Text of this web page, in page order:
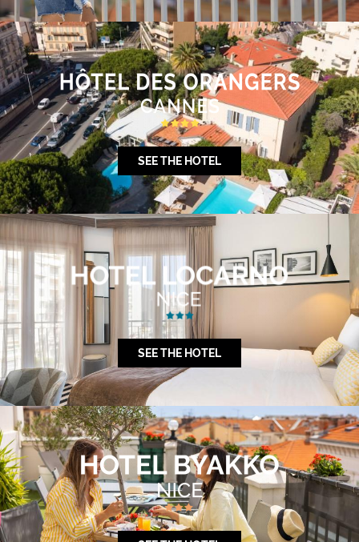
SEE THE HOTEL
SEE THE HOTEL